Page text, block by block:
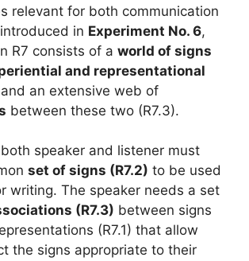
relevant for both communication
in Experiment No. 6,
R7 consists of a world of signs
and representational
and an extensive web of
between these two (R7.3).
speaker and listener must
set of signs (R7.2) to be used
writing. The speaker needs a set
(R7.3) between signs
(R7.1) that allow
the signs appropriate to their